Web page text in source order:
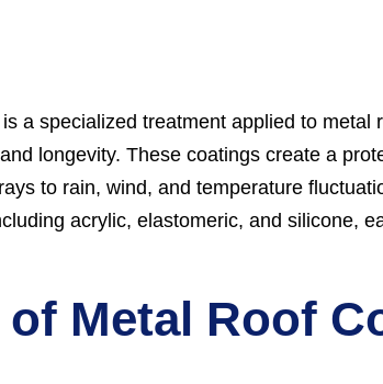
a specialized treatment applied to
longevity. These coatings create a
to rain, wind, and temperature
acrylic, elastomeric, and silicone,
of Metal Roof